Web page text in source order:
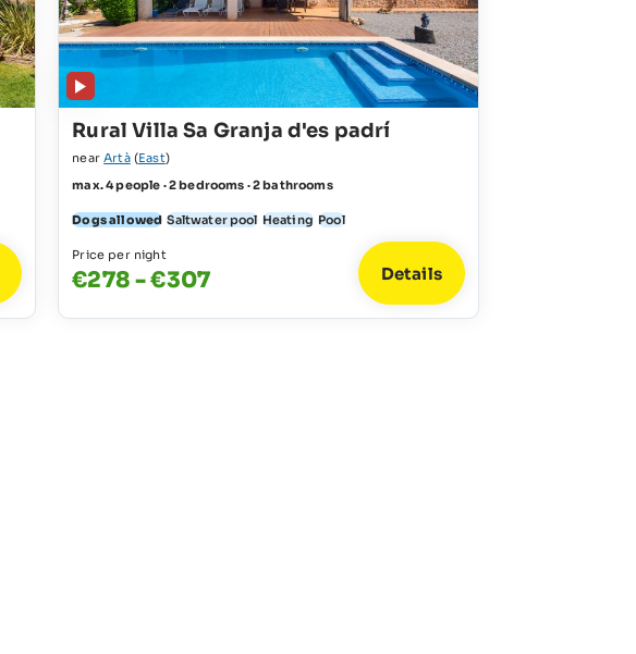
Rural Villa Sa Granja d'es padrí
nearArtà(East)
max. 4 people · 2 bedrooms · 2 bathrooms
Dogs allowed Saltwater pool Heating Pool
Price per night
€278 - €307 Details